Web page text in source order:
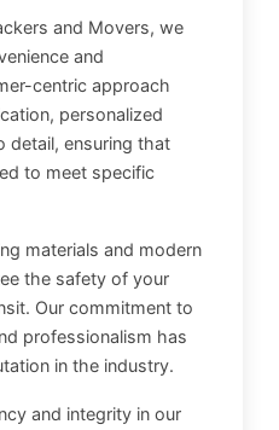
and Movers, we
and
centric approach
personalized
detail, ensuring that
to meet specific
materials and modern
the safety of your
Our commitment to
professionalism has
in the industry.
and integrity in our